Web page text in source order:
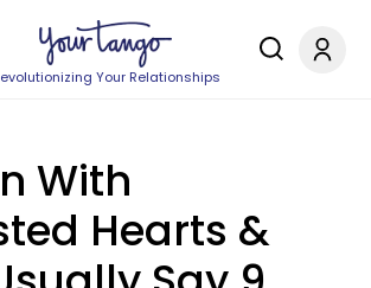
Your Relationships
With
Hearts &